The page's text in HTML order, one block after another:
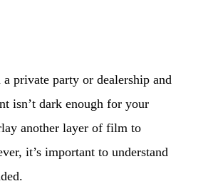
private party or dealership and
isn’t dark enough for your
another layer of film to
it’s important to understand